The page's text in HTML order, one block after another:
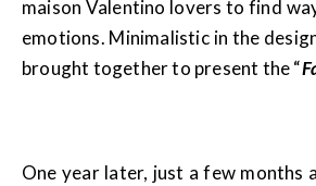
maison Valentino lovers to find
emotions. Minimalistic in the
brought together to present the “
One year later, just a few months